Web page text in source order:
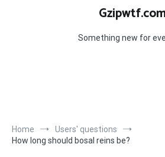
Something new for
Home
Users' questions
How long should bosal reins be?